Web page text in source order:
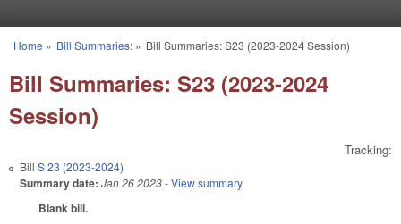
You are here
Home » Bill Summaries:» Bill Summaries: S23 (2023-2024 Session)
Bill Summaries: S23 (2023-2024
Session)
Tracking:
Bill S 23 (2023-2024)
Summary date: Jan 26 2023- View summary
Blank bill.